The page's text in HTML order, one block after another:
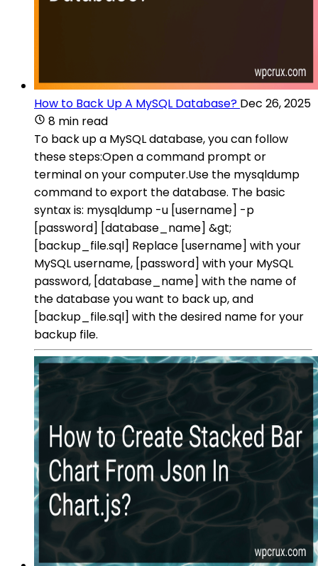
How to Back Up A MySQL Database? Dec 26, 2025
8 min read
To back up a MySQL database, you can follow
these steps:Open a command prompt or
terminal on your computer.Use the mysqldump
command to export the database. The basic
syntax is: mysqldump -u [username] -p
[password] [database_name] &gt;
[backup_file.sql] Replace [username] with your
MySQL username, [password] with your MySQL
password, [database_name] with the name of
the database you want to back up, and
[backup_file.sql] with the desired name for your
backup file.